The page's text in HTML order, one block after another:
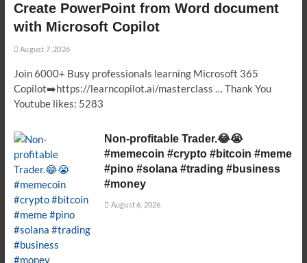
Create PowerPoint from Word document
with Microsoft Copilot
August 7, 2026
Join 6000+ Busy professionals learning Microsoft 365
Copilot➡️https://learncopilot.ai/masterclass … Thank You
Youtube likes: 5283
Non-profitable Trader.😂😭
#memecoin #crypto #bitcoin #meme
#pino #solana #trading #business
#money
August 6, 2026